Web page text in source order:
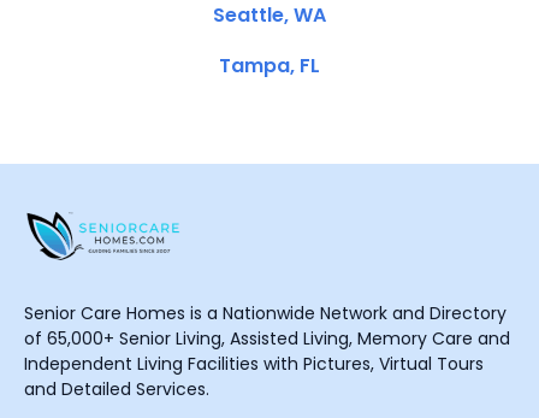
Seattle, WA
Tampa, FL
Senior Care Homes is a Nationwide Network and Directory
of 65,000+ Senior Living, Assisted Living, Memory Care and
Independent Living Facilities with Pictures, Virtual Tours
and Detailed Services.